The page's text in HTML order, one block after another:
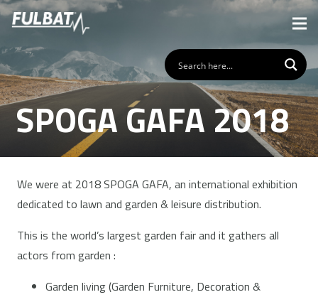
SPOGA GAFA 2018
We were at 2018 SPOGA GAFA, an international exhibition
dedicated to lawn and garden & leisure distribution.
This is the world’s largest garden fair and it gathers all
actors from garden :
Garden living (Garden Furniture, Decoration &